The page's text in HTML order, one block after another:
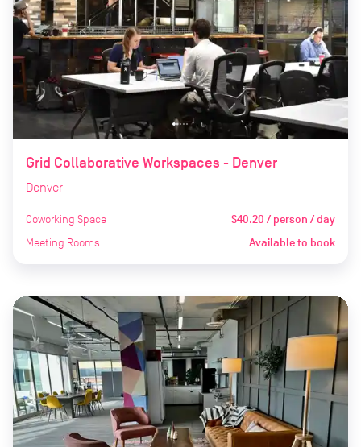
Grid Collaborative Workspaces - Denver
Denver
Coworking Space $40.20 / person / day
Meeting Rooms Available to book